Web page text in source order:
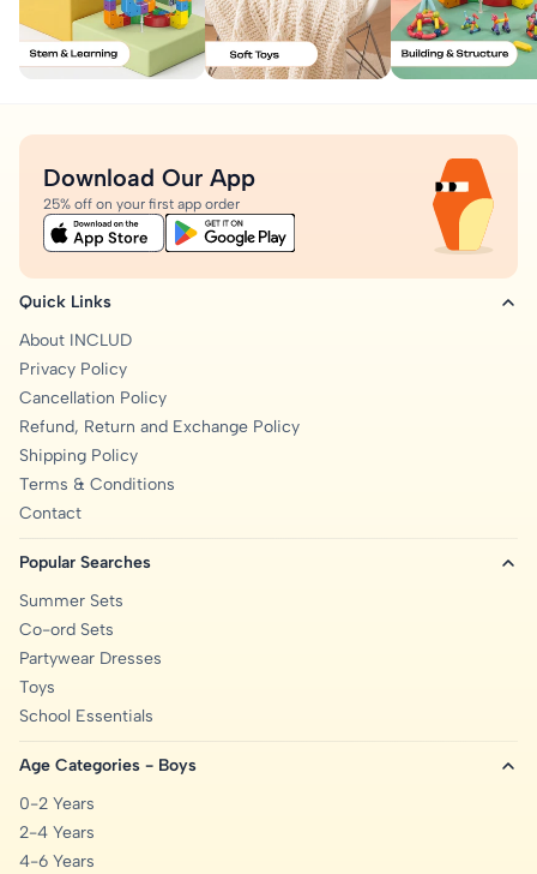
Quick Links
About INCLUD
Privacy Policy
Cancellation Policy
Refund, Return and Exchange Policy
Shipping Policy
Terms & Conditions
Contact
Popular Searches
Summer Sets
Co-ord Sets
Partywear Dresses
Toys
School Essentials
Age Categories - Boys
0-2 Years
2-4 Years
4-6 Years
Download Our App
25% off on your first app order